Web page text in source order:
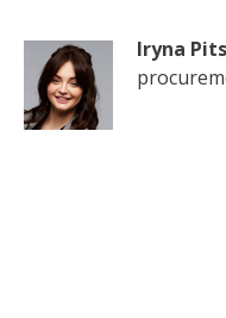
Iryna